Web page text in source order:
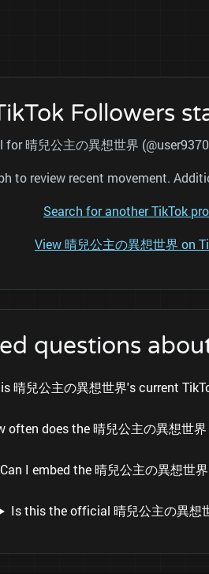
Followers
晴兒公主の異想世界
to review recent movement.
Search for another TikTok
View 晴兒公主の異想世界 on
questions
晴兒公主の異想世界's current
often does the 晴兒公主の異想世
Can I embed the 晴兒公主の異想世
Is this the official 晴兒公主の異想